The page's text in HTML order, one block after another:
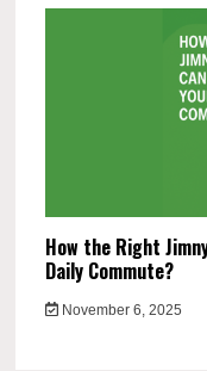
How the Right
Daily Commute?
November 6, 2025